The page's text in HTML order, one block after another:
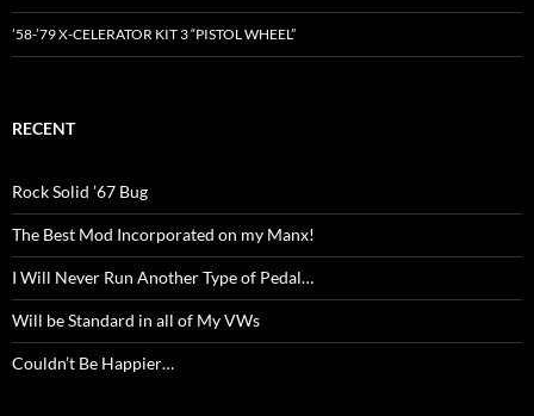
’58-’79 X-CELERATOR KIT 3 “PISTOL WHEEL”
RECENT
Rock Solid ’67 Bug
The Best Mod Incorporated on my Manx!
I Will Never Run Another Type of Pedal…
Will be Standard in all of My VWs
Couldn’t Be Happier…